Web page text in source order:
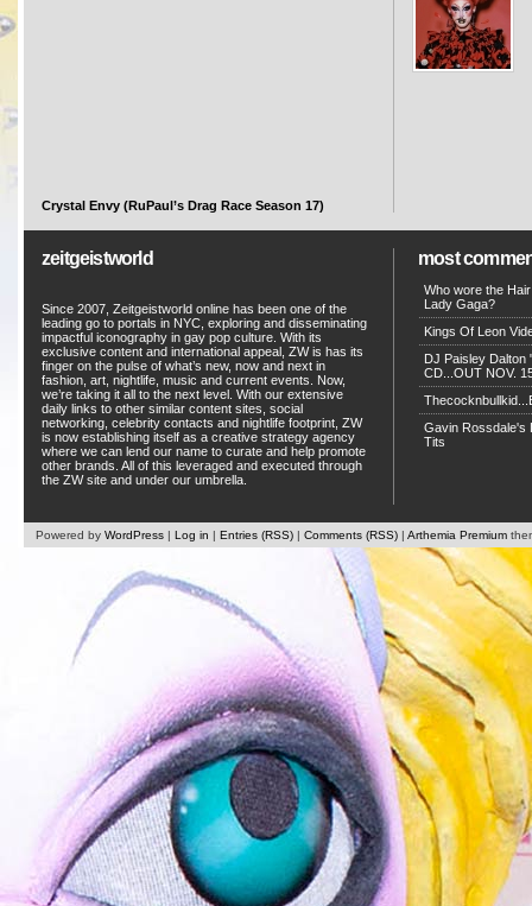
Crystal Envy (RuPaul’s Drag Race Season 17)
zeitgeistworld
Since 2007, Zeitgeistworld online has been one of the
leading go to portals in NYC, exploring and disseminating
impactful iconography in gay pop culture. With its
exclusive content and international appeal, ZW is has its
finger on the pulse of what’s new, now and next in
fashion, art, nightlife, music and current events. Now,
we’re taking it all to the next level. With our extensive
daily links to other similar content sites, social
networking, celebrity contacts and nightlife footprint, ZW
is now establishing itself as a creative strategy agency
where we can lend our name to curate and help promote
other brands. All of this leveraged and executed through
the ZW site and under our umbrella.
most
Who wore the
Lady Gaga?
Kings Of Leon
DJ Paisley Dalton
CD...OUT NOV.
Gavin Rossdale's
Tits
Powered by WordPress | Log in | Entries (RSS) | Comments (RSS) | Arthemia Premium